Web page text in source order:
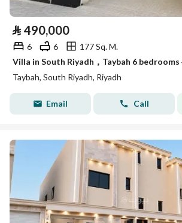
⃁ 490,000
6 6
177 Sq. M.
Taybah, South Riyadh, Riyadh
Email Call